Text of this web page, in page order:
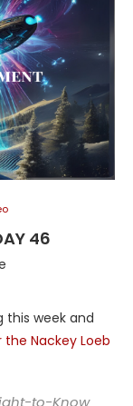
46
this week and
Nackey Loeb